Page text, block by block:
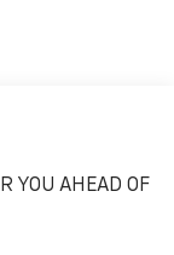
YOU AHEAD OF